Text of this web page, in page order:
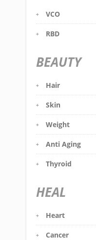
VCO
RBD
BEAUTY
Hair
Skin
Weight
Anti Aging
Thyroid
HEAL
Heart
Cancer